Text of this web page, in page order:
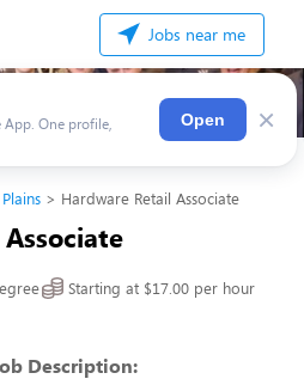
Jobs near me
One profile,
Open ×
Hardware Retail Associate
Starting at $17.00 per hour
Description: